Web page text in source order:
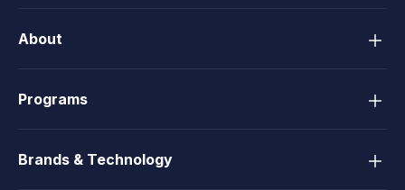
About
Programs
Brands & Technology